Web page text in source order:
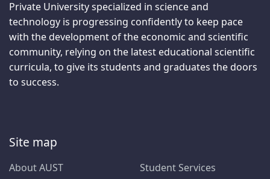
Private University specialized in science and
technology is progressing confidently to keep pace
with the development of the economic and scientific
community, relying on the latest educational scientific
curricula, to give its students and graduates the doors
to success.
Site map
About AUST
Student Services